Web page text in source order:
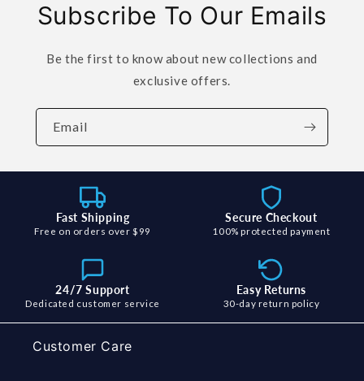
Subscribe To Our Emails
Be the first to know about new collections and
exclusive offers.
Email
Fast Shipping
Free on orders over $99
Secure Checkout
100% protected payment
24/7 Support
Dedicated customer service
Easy Returns
30-day return policy
Customer Care